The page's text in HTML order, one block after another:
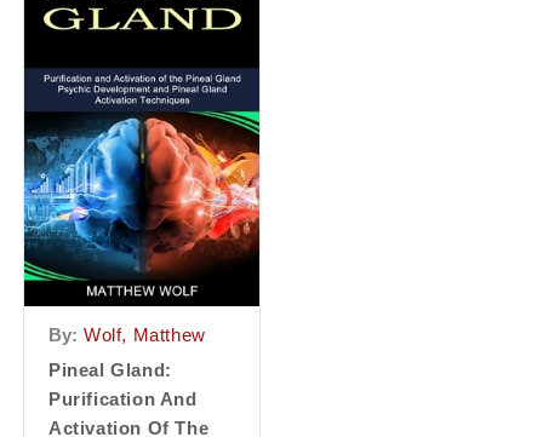
By: Wolf, Matthew
Pineal Gland:
Purification And
Activation Of The